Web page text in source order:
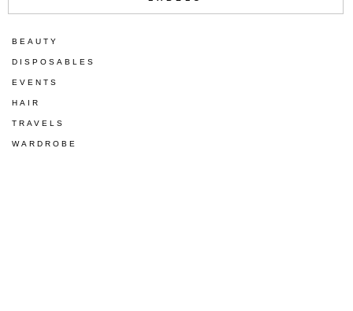
BEAUTY
DISPOSABLES
EVENTS
HAIR
TRAVELS
WARDROBE